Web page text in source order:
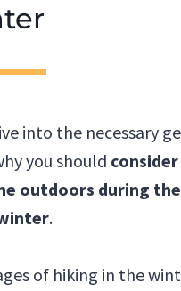
into the necessary
you should consider
outdoors during
.
of hiking in the